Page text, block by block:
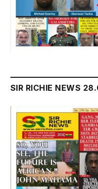
SIR RICHIE NEWS